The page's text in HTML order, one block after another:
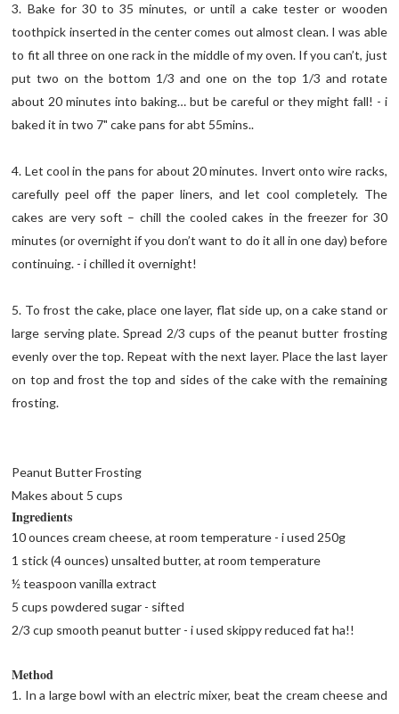
3. Bake for 30 to 35 minutes, or until a cake tester or wooden
toothpick inserted in the center comes out almost clean. I was able
to fit all three on one rack in the middle of my oven. If you can’t, just
put two on the bottom 1/3 and one on the top 1/3 and rotate
about 20 minutes into baking… but be careful or they might fall! - i
baked it in two 7" cake pans for abt 55mins..
4. Let cool in the pans for about 20 minutes. Invert onto wire racks,
carefully peel off the paper liners, and let cool completely. The
cakes are very soft – chill the cooled cakes in the freezer for 30
minutes (or overnight if you don’t want to do it all in one day) before
continuing. - i chilled it overnight!
5. To frost the cake, place one layer, flat side up, on a cake stand or
large serving plate. Spread 2/3 cups of the peanut butter frosting
evenly over the top. Repeat with the next layer. Place the last layer
on top and frost the top and sides of the cake with the remaining
frosting.
Peanut Butter Frosting
Makes about 5 cups
Ingredients
10 ounces cream cheese, at room temperature - i used 250g
1 stick (4 ounces) unsalted butter, at room temperature
½ teaspoon vanilla extract
5 cups powdered sugar - sifted
2/3 cup smooth peanut butter - i used skippy reduced fat ha!!
Method
1. In a large bowl with an electric mixer, beat the cream cheese and